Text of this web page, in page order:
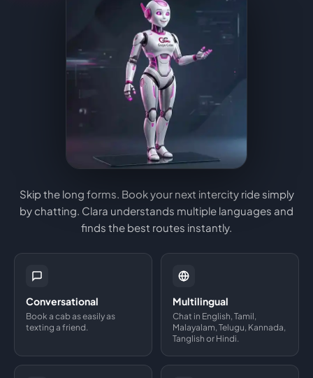
Skip the long forms. Book your next intercity ride simply
by chatting. Clara understands multiple languages and
finds the best routes instantly.
Conversational
Book a cab as easily as
texting a friend.
Multilingual
Chat in English, Tamil,
Malayalam, Telugu, Kannada,
Tanglish or Hindi.